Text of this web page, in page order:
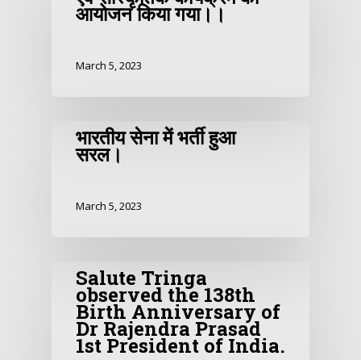
आयोजन किया गया।।
March 5, 2023
भारतीय सेना में भर्ती हुआ
सरल।
March 5, 2023
Salute Tringa
observed the 138th
Birth Anniversary of
Dr Rajendra Prasad
1st President of India.